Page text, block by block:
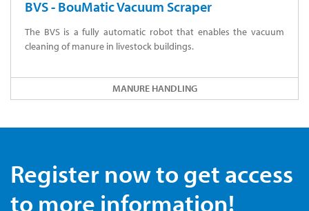
BVS - BouMatic Vacuum Scraper
The BVS is a fully automatic robot that enables the vacuum
cleaning of manure in livestock buildings.
MANURE HANDLING
Register now to get access
to more information!